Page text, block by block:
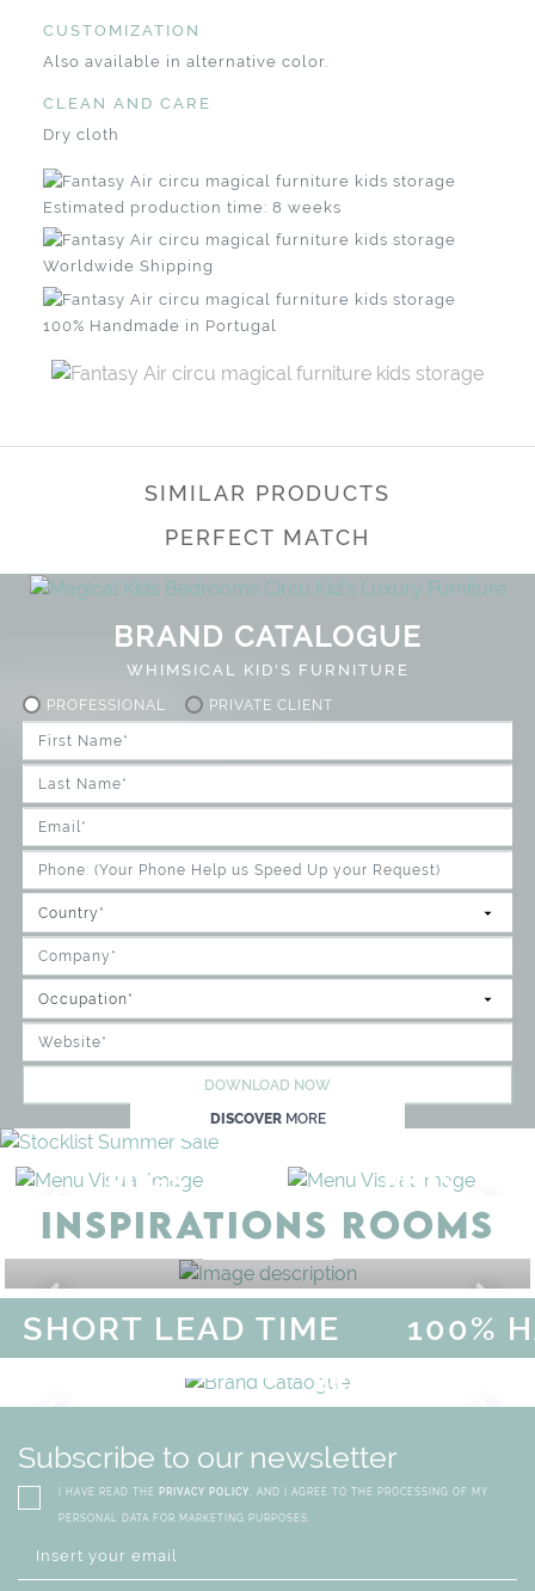
CUSTOMIZATION
Also available in alternative color.
CLEAN AND CARE
Dry cloth
Estimated production time: 8 weeks
Worldwide Shipping
100% Handmade in Portugal
SIMILAR PRODUCTS
PERFECT MATCH
BRAND CATALOGUE
WHIMSICAL KID'S FURNITURE
PROFESSIONAL PRIVATE CLIENT
DOWNLOAD NOW
DISCOVER MORE
BEDS STORAGE
INSPIRATIONS ROOMS
BEDROOM
LEAD TIME 100%
BRAND
WHIMSICAL KID'S
DISCOVERMORE
SUMMER SALE - UP
Subscribe to our newsletter
I HAVE READ THE PRIVACY POLICY, AND I AGREE TO THE PROCESSING OF MY
PERSONAL DATA FOR MARKETING PURPOSES.